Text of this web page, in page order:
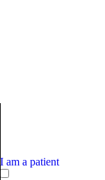
I am a patient